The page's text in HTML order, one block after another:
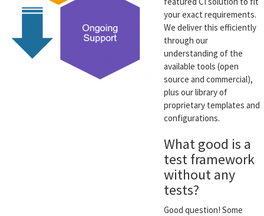
your exact requirements.
We deliver this efficiently
through our
understanding of the
available tools (open
source and commercial),
plus our library of
proprietary templates and
configurations.
What good is a
test framework
without any
tests?
Good question! Some